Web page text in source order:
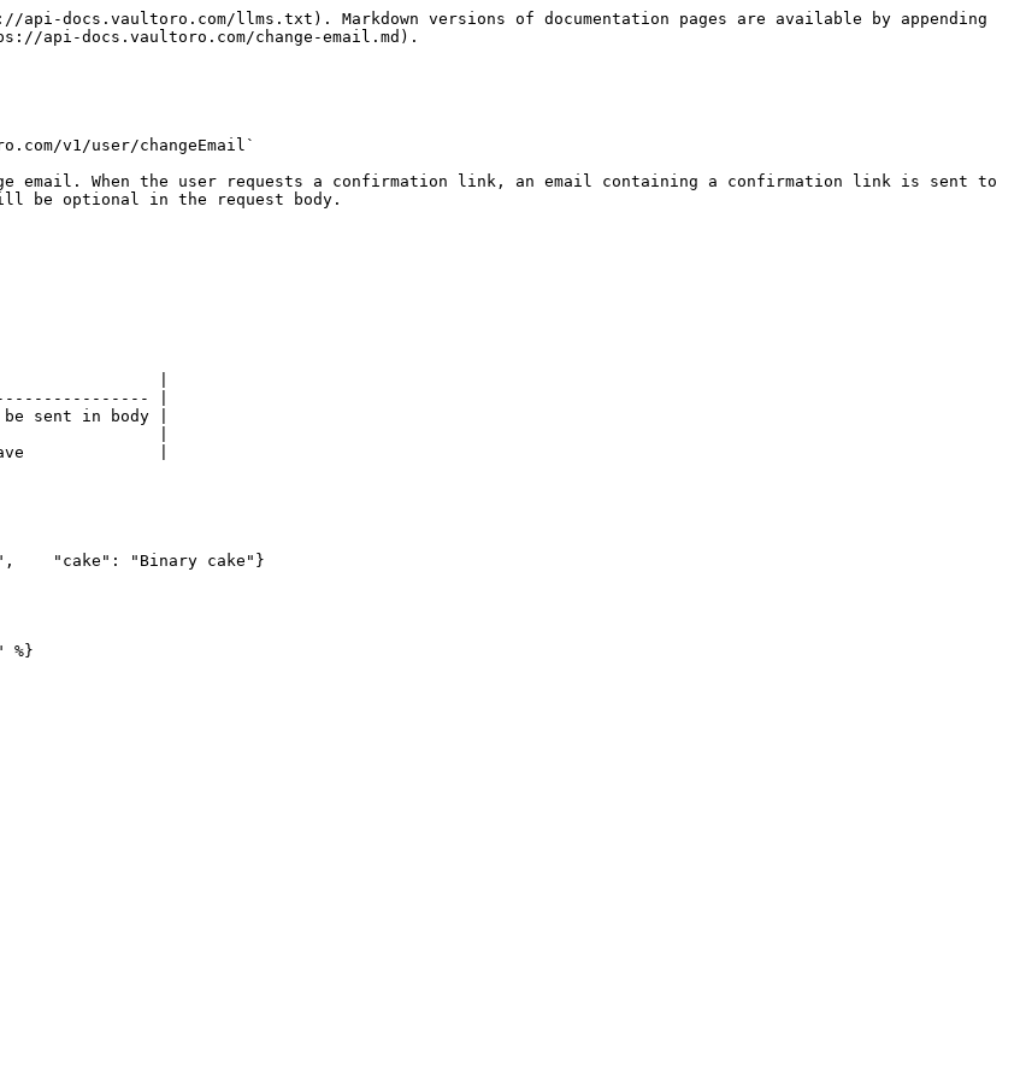
docs.vaultoro.com/llms.txt). Markdown versions of documentation pages are available by appending
api-docs.vaultoro.com/change-email.md).
v1/user/changeEmail`
email. When the user requests a confirmation link, an email containing a confirmation link is sent to
be optional in the request body.
|
|
sent in body |
|
have              |
"cake": "Binary cake"}
%}